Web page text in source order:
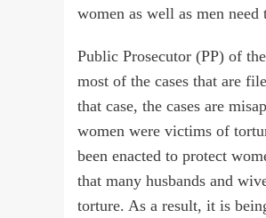
women as well as men
Public Prosecutor (PP) of
most of the cases that are
that case, the cases are
women were victims of
been enacted to protect
that many husbands and
torture. As a result, it is